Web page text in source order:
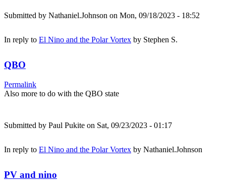
Submitted by Nathaniel.Johnson on Mon, 09/18/2023 - 18:52
In reply to El Nino and the Polar Vortex by Stephen S.
QBO
Permalink
Also more to do with the QBO state
Submitted by Paul Pukite on Sat, 09/23/2023 - 01:17
In reply to El Nino and the Polar Vortex by Nathaniel.Johnson
PV and nino